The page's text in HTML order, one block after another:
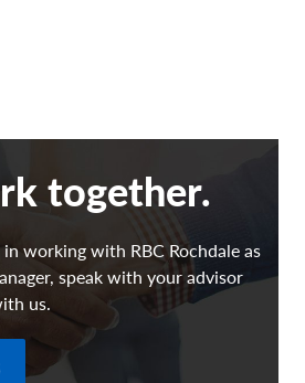
together.
working with RBC Rochdale as
speak with your advisor
us.